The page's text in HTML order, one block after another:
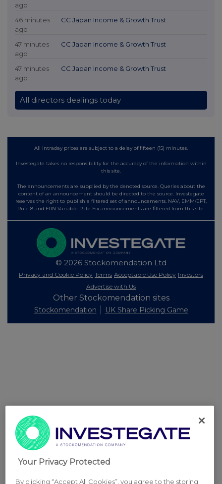
ago
46 minutes
ago
CC Japan Income & Growth Trust
47 minutes
ago
CC Japan Income & Growth Trust
47 minutes
ago
CC Japan Income & Growth Trust
All directors dealings today
All intraday prices are subject to a delay of fifteen (15) minutes.
Investegate takes no responsibility for the accuracy of the information within
this site.
The announcements are supplied by the denoted source. Queries about the
content of an announcement should be directed to the source. Investegate
reserves the right to publish a filtered set of announcements. NAV, EMM/EPT,
Rule 8 and FRN Variable Rate Fix announcements are filtered from this site.
© 2026 Stockomendation Ltd
Privacy and Cookie Policy Terms Acceptable Use Policy Investors
Advertise with Us
Other Stockomendation sites
Stockomendation UK Share Picking Game
Your Privacy Protected
By clicking “Accept All Cookies”, you agree to the storing